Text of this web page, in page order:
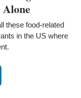
these food-related
in the US where